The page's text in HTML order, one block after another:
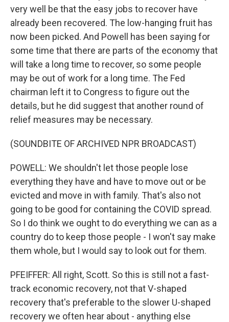
very well be that the easy jobs to recover have
already been recovered. The low-hanging fruit has
now been picked. And Powell has been saying for
some time that there are parts of the economy that
will take a long time to recover, so some people
may be out of work for a long time. The Fed
chairman left it to Congress to figure out the
details, but he did suggest that another round of
relief measures may be necessary.
(SOUNDBITE OF ARCHIVED NPR BROADCAST)
POWELL: We shouldn't let those people lose
everything they have and have to move out or be
evicted and move in with family. That's also not
going to be good for containing the COVID spread.
So I do think we ought to do everything we can as a
country do to keep those people - I won't say make
them whole, but I would say to look out for them.
PFEIFFER: All right, Scott. So this is still not a fast-
track economic recovery, not that V-shaped
recovery that's preferable to the slower U-shaped
recovery we often hear about - anything else